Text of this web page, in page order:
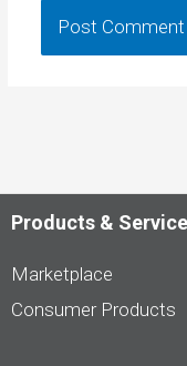
Products &
Marketplace
Consumer Products